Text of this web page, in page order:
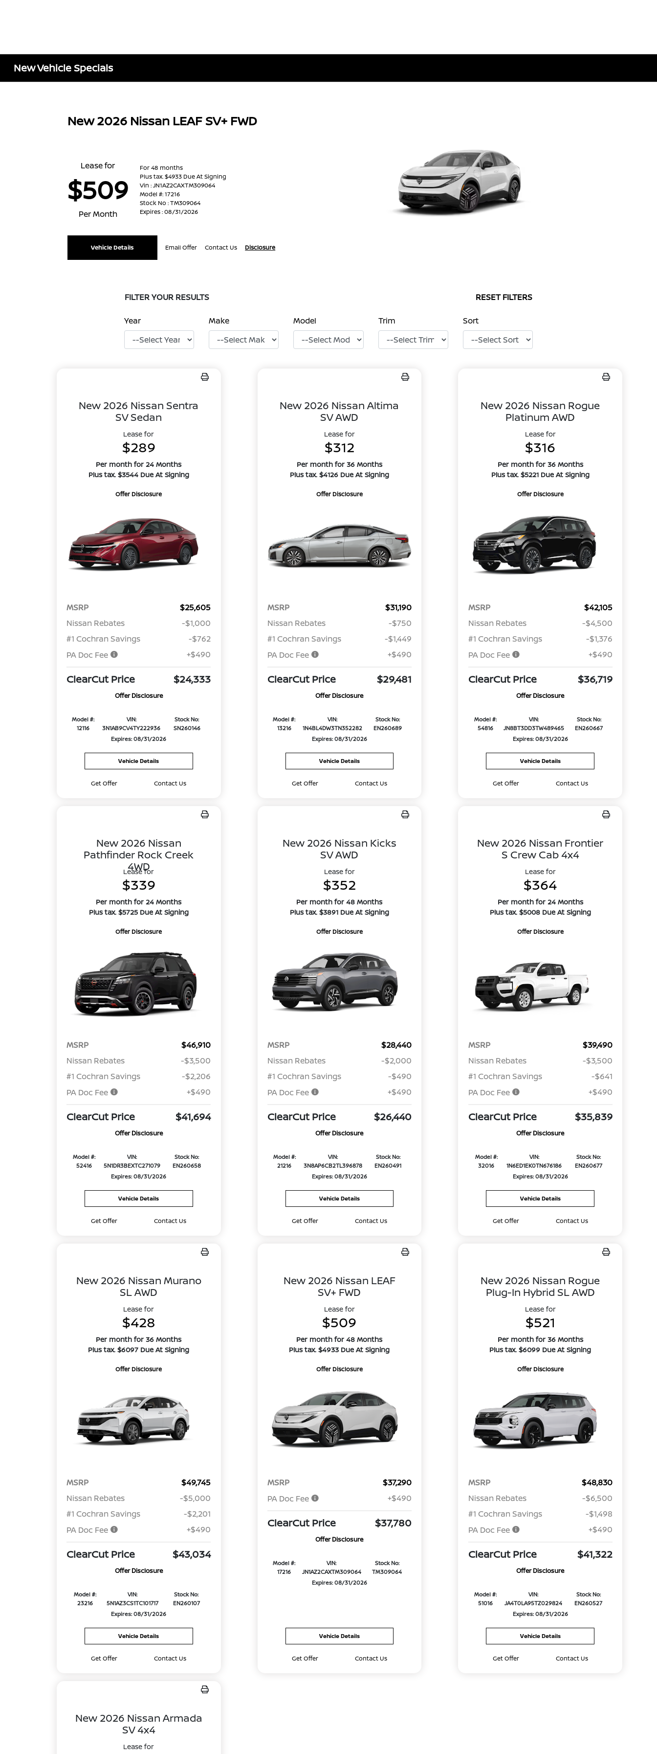
New Vehicle Specials
New 2026 Nissan LEAF SV+ FWD
Lease for
$509
Per Month
For 48 months
Plus tax. $4933 Due At Signing
Vin : JN1AZ2CAXTM309064
Model #: 17216
Stock No : TM309064
Expires : 08/31/2026
Vehicle Details Email Offer Contact Us Disclosure
FILTER YOUR RESULTS RESET FILTERS
Year Make Model Trim Sort
New 2026 Nissan Sentra
SV Sedan
Lease for
$289
Per month for 24 Months
Plus tax. $3544 Due At Signing
Offer Disclosure
MSRP
$25,605
Nissan Rebates
-$1,000
#1 Cochran Savings
-$762
PA Doc Fee
+$490
ClearCut Price $24,333
Offer Disclosure
Model #:
12116
VIN:
3N1AB9CV4TY222936
Stock No:
SN260146
Expires: 08/31/2026
Vehicle Details
Get Offer Contact Us
New 2026 Nissan Altima
SV AWD
Lease for
$312
Per month for 36 Months
Plus tax. $4126 Due At Signing
Offer Disclosure
MSRP
$31,190
Nissan Rebates
-$750
#1 Cochran Savings
-$1,449
PA Doc Fee
+$490
ClearCut Price $29,481
Offer Disclosure
Model #:
13216
VIN:
1N4BL4DW3TN352282
Stock No:
EN260689
Expires: 08/31/2026
Vehicle Details
Get Offer Contact Us
New 2026 Nissan Rogue
Platinum AWD
Lease for
$316
Per month for 36 Months
Plus tax. $5221 Due At Signing
Offer Disclosure
MSRP
$42,105
Nissan Rebates
-$4,500
#1 Cochran Savings
-$1,376
PA Doc Fee
+$490
ClearCut Price $36,719
Offer Disclosure
Model #:
54816
VIN:
JN8BT3DD3TW489465
Stock No:
EN260667
Expires: 08/31/2026
Vehicle Details
Get Offer Contact Us
New 2026 Nissan
Pathfinder Rock Creek
4WD
Lease for
$339
Per month for 24 Months
Plus tax. $5725 Due At Signing
Offer Disclosure
MSRP
$46,910
Nissan Rebates
-$3,500
#1 Cochran Savings
-$2,206
PA Doc Fee
+$490
ClearCut Price $41,694
Offer Disclosure
Model #:
52416
VIN:
5N1DR3BEXTC271079
Stock No:
EN260658
Expires: 08/31/2026
Vehicle Details
Get Offer Contact Us
New 2026 Nissan Kicks
SV AWD
Lease for
$352
Per month for 48 Months
Plus tax. $3891 Due At Signing
Offer Disclosure
MSRP
$28,440
Nissan Rebates
-$2,000
#1 Cochran Savings
-$490
PA Doc Fee
+$490
ClearCut Price $26,440
Offer Disclosure
Model #:
21216
VIN:
3N8AP6CB2TL396878
Stock No:
EN260491
Expires: 08/31/2026
Vehicle Details
Get Offer Contact Us
New 2026 Nissan Frontier
S Crew Cab 4x4
Lease for
$364
Per month for 24 Months
Plus tax. $5008 Due At Signing
Offer Disclosure
MSRP
$39,490
Nissan Rebates
-$3,500
#1 Cochran Savings
-$641
PA Doc Fee
+$490
ClearCut Price $35,839
Offer Disclosure
Model #:
32016
VIN:
1N6ED1EK0TN676186
Stock No:
EN260677
Expires: 08/31/2026
Vehicle Details
Get Offer Contact Us
New 2026 Nissan Murano
SL AWD
Lease for
$428
Per month for 36 Months
Plus tax. $6097 Due At Signing
Offer Disclosure
MSRP
$49,745
Nissan Rebates
-$5,000
#1 Cochran Savings
-$2,201
PA Doc Fee
+$490
ClearCut Price $43,034
Offer Disclosure
Model #:
23216
VIN:
5N1AZ3CS1TC101717
Stock No:
EN260107
Expires: 08/31/2026
Vehicle Details
Get Offer Contact Us
New 2026 Nissan LEAF
SV+ FWD
Lease for
$509
Per month for 48 Months
Plus tax. $4933 Due At Signing
Offer Disclosure
MSRP
$37,290
PA Doc Fee
+$490
ClearCut Price $37,780
Offer Disclosure
Model #:
17216
VIN:
JN1AZ2CAXTM309064
Stock No:
TM309064
Expires: 08/31/2026
Vehicle Details
Get Offer Contact Us
New 2026 Nissan Rogue
Plug-In Hybrid SL AWD
Lease for
$521
Per month for 36 Months
Plus tax. $6099 Due At Signing
Offer Disclosure
MSRP
$48,830
Nissan Rebates
-$6,500
#1 Cochran Savings
-$1,498
PA Doc Fee
+$490
ClearCut Price $41,322
Offer Disclosure
Model #:
51016
VIN:
JA4T0LA95TZ029824
Stock No:
EN260527
Expires: 08/31/2026
Vehicle Details
Get Offer Contact Us
New 2026 Nissan Armada
SV 4x4
Lease for